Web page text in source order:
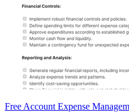
Free Account Expense